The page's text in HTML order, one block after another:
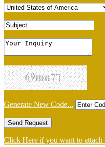
Generate New Code...
Click Here if you want to attach